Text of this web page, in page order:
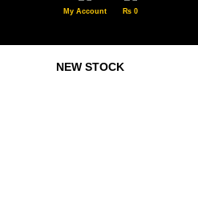
My Account ₨ 0
NEW STOCK